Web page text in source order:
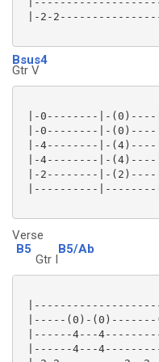
|-2-
Bsus4
Gtr V
|-0--------|-(0)----|
|-0--------|-(0)----|
|-4--------|-(4)----|
|-4--------|-(4)----|
|-2--------|-(2)----|
|----------|--------|
Verse
B5
Gtr I
B5/Ab
|-----(0)-(0)-------
|------4---
|------4---